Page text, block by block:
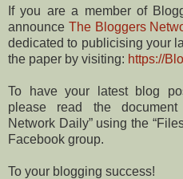
If you are a member of
announce The Bloggers
dedicated to publicising your
the paper by visiting: https://
To have your latest blog
please read the document
Network Daily” using the
Facebook group.
To your blogging success!